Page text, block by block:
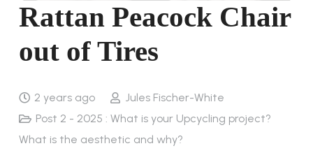
Rattan Peacock Chair
out of Tires
2 years ago
Jules Fischer-White
Post 2 - 2025 : What is your Upcycling project?
What is the aesthetic and why?